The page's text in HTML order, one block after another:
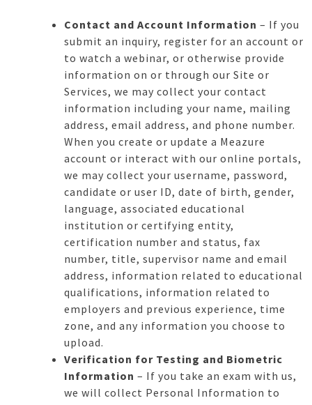
Contact and Account Information – If you
submit an inquiry, register for an account or
to watch a webinar, or otherwise provide
information on or through our Site or
Services, we may collect your contact
information including your name, mailing
address, email address, and phone number.
When you create or update a Meazure
account or interact with our online portals,
we may collect your username, password,
candidate or user ID, date of birth, gender,
language, associated educational
institution or certifying entity,
certification number and status, fax
number, title, supervisor name and email
address, information related to educational
qualifications, information related to
employers and previous experience, time
zone, and any information you choose to
upload.
Verification for Testing and Biometric
Information – If you take an exam with us,
we will collect Personal Information to